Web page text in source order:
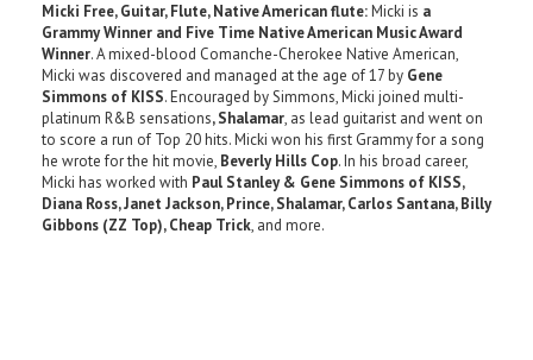
Micki Free, Guitar, Flute, Native American flute:Micki is a
Grammy Winner and Five Time Native American Music Award
Winner. A mixed-blood Comanche-Cherokee Native American,
Micki was discovered and managed at the age of 17 by Gene
Simmons of KISS. Encouraged by Simmons, Micki joined multi-
platinum R&B sensations, Shalamar, as lead guitarist and went on
to score a run of Top 20 hits. Micki won his first Grammy for a song
he wrote for the hit movie, Beverly Hills Cop. In his broad career,
Micki has worked with Paul Stanley & Gene Simmons of KISS,
Diana Ross, Janet Jackson, Prince, Shalamar, Carlos Santana, Billy
Gibbons (ZZ Top), Cheap Trick, and more.